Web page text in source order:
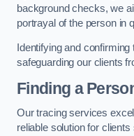
background checks, we
portrayal of the person in
Identifying and
safeguarding our clients
Finding a
Our tracing services
reliable solution for